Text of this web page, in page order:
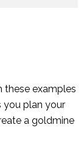
these examples
you plan your
a goldmine